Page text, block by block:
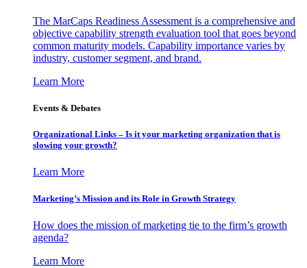
The MarCaps Readiness Assessment is a comprehensive and
objective capability strength evaluation tool that goes beyond
common maturity models. Capability importance varies by
industry, customer segment, and brand.
Learn More
Events & Debates
Organizational Links – Is it your marketing organization that is
slowing your growth?
Learn More
Marketing’s Mission and its Role in Growth Strategy
How does the mission of marketing tie to the firm’s growth
agenda?
Learn More